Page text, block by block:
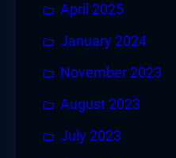
April 2025
January 2024
November 2023
August 2023
July 2023